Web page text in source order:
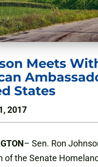
Meets
States
2017
– Sen. Ron
of the Senate